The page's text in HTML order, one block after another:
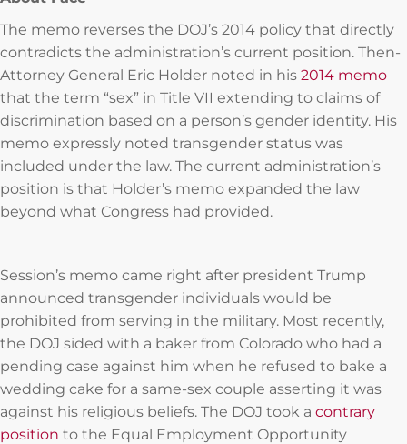
The memo reverses the DOJ’s 2014 policy that directly
contradicts the administration’s current position. Then-
Attorney General Eric Holder noted in his 2014 memo
that the term “sex” in Title VII extending to claims of
discrimination based on a person’s gender identity. His
memo expressly noted transgender status was
included under the law. The current administration’s
position is that Holder’s memo expanded the law
beyond what Congress had provided.
Session’s memo came right after president Trump
announced transgender individuals would be
prohibited from serving in the military. Most recently,
the DOJ sided with a baker from Colorado who had a
pending case against him when he refused to bake a
wedding cake for a same-sex couple asserting it was
against his religious beliefs. The DOJ took a contrary
position to the Equal Employment Opportunity